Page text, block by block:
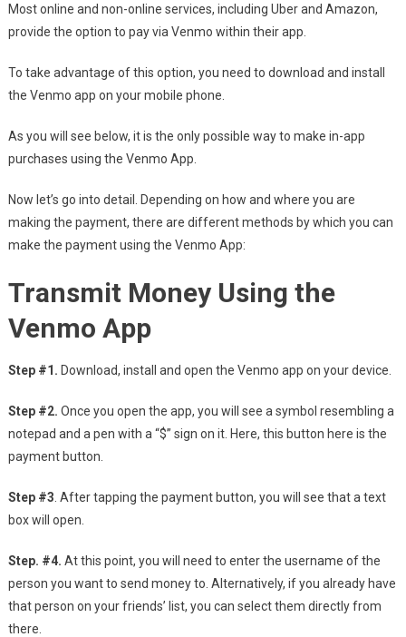
Most online and non-online services, including Uber and Amazon,
provide the option to pay via Venmo within their app.
To take advantage of this option, you need to download and install
the Venmo app on your mobile phone.
As you will see below, it is the only possible way to make in-app
purchases using the Venmo App.
Now let’s go into detail. Depending on how and where you are
making the payment, there are different methods by which you can
make the payment using the Venmo App:
Transmit Money Using the
Venmo App
Step #1. Download, install and open the Venmo app on your device.
Step #2. Once you open the app, you will see a symbol resembling a
notepad and a pen with a “$” sign on it. Here, this button here is the
payment button.
Step #3 . After tapping the payment button, you will see that a text
box will open.
Step. #4. At this point, you will need to enter the username of the
person you want to send money to. Alternatively, if you already have
that person on your friends’ list, you can select them directly from
there.